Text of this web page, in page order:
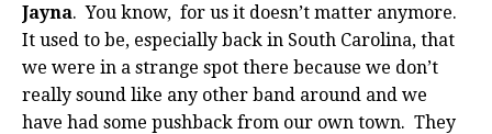
Jayna. You know, for us it doesn’t matter anymore.
It used to be, especially back in South Carolina, that
we were in a strange spot there because we don’t
really sound like any other band around and we
have had some pushback from our own town. They